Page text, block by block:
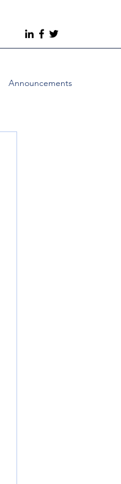
Announcements